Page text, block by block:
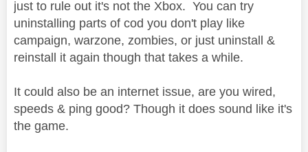
just to rule out it's not the Xbox. You can try
uninstalling parts of cod you don't play like
campaign, warzone, zombies, or just uninstall &
reinstall it again though that takes a while.
It could also be an internet issue, are you wired,
speeds & ping good? Though it does sound like it's
the game.